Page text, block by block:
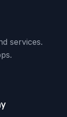
services.